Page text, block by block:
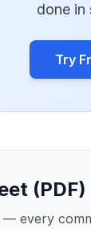
done in
Try
(PDF)
— every